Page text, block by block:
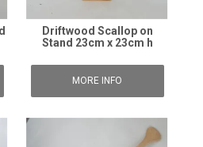
Driftwood Scallop on
Stand 23cm x 23cm h
MORE INFO